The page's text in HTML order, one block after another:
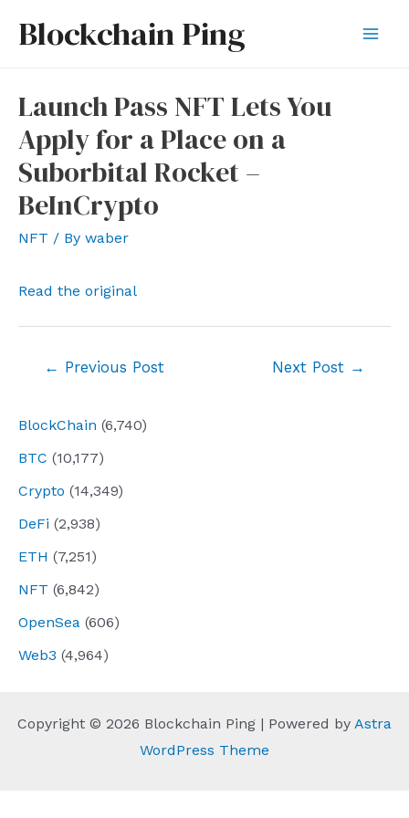
Blockchain Ping
BlockChain (6,740)
BTC (10,177)
Crypto (14,349)
DeFi (2,938)
ETH (7,251)
NFT (6,842)
OpenSea (606)
Web3 (4,964)
Launch Pass NFT Lets You
Apply for a Place on a
Suborbital Rocket –
BeInCrypto
NFT / By waber
Read the original
← Previous Post Next Post →
Copyright © 2026 Blockchain Ping | Powered by Astra
WordPress Theme